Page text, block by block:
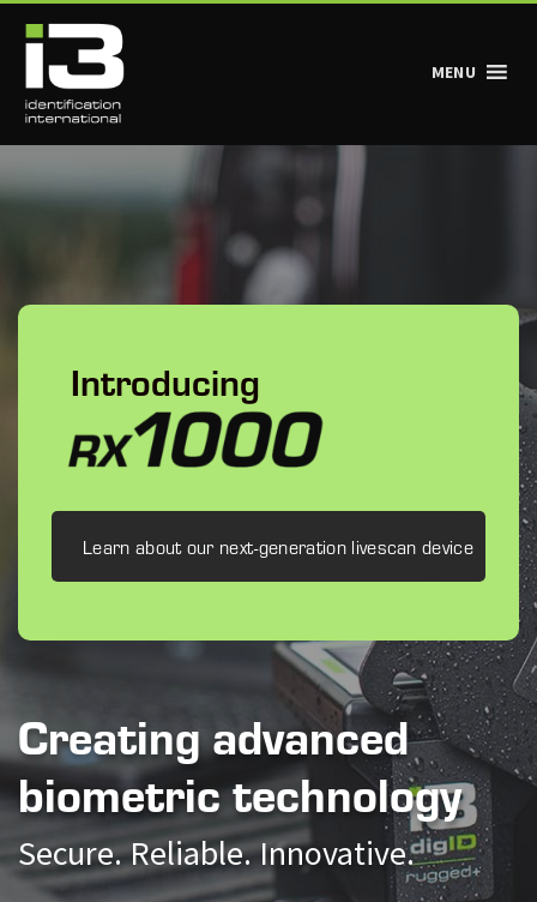
Main Navigation MENU
Introducing
Learn about our next-generation livescan device
Creating advanced
biometric technology
Secure. Reliable. Innovative.